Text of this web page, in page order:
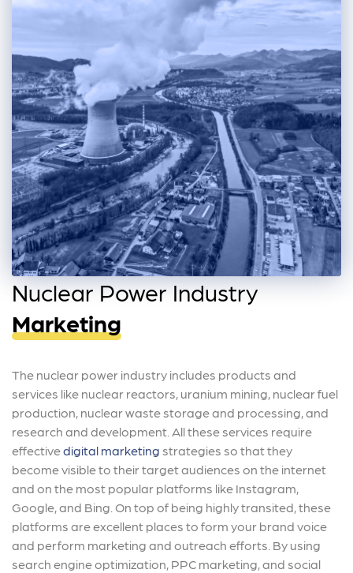
Nuclear Power Industry
Marketing
The nuclear power industry includes products and
services like nuclear reactors, uranium mining, nuclear fuel
production, nuclear waste storage and processing, and
research and development. All these services require
effectivedigital marketing strategies so that they
become visible to their target audiences on the internet
and on the most popular platforms like Instagram,
Google, and Bing. On top of being highly transited, these
platforms are excellent places to form your brand voice
and perform marketing and outreach efforts. By using
search engine optimization, PPC marketing, and social